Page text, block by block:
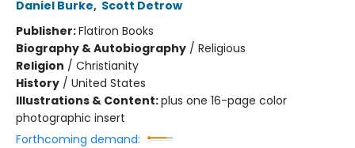
Daniel Burke, Scott Detrow
Publisher:Flatiron Books
Biography & Autobiography / Religious
Religion / Christianity
History / United States
Illustrations & Content:plus one 16-page color
photographic insert
Forthcoming demand: